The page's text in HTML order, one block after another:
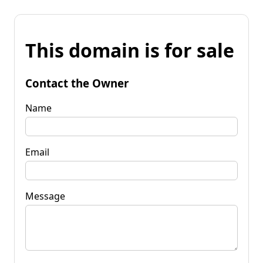
This domain is for sale
Contact the Owner
Name
Email
Message